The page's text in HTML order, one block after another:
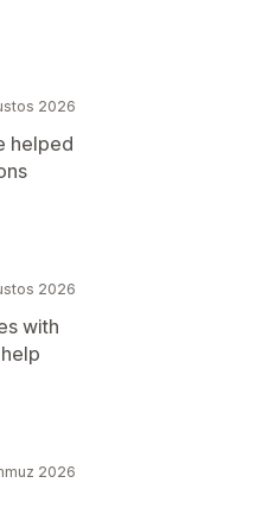
2026
helped
2026
with
2026